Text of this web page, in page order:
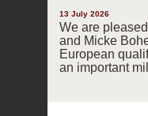
13 July 2026
We are
and Micke
European
an important